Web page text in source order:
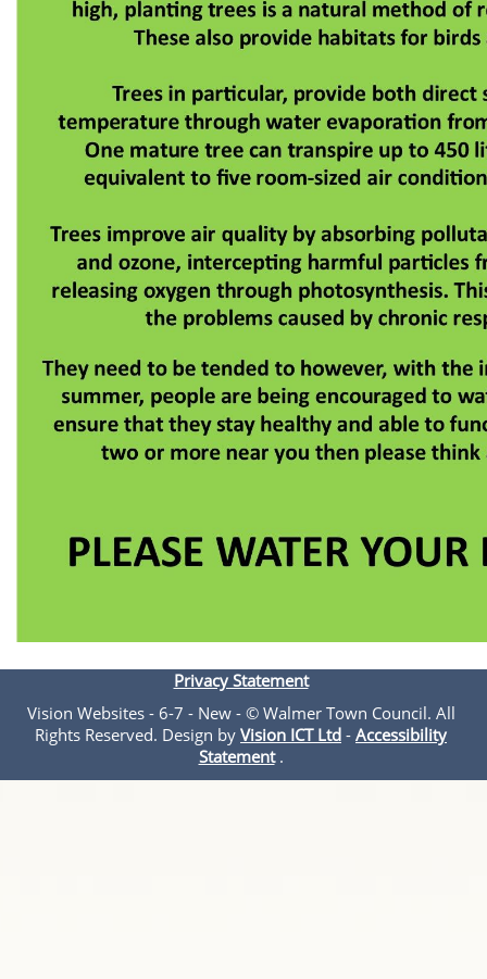
Privacy Statement
Vision Websites - 6-7 - New - © Walmer Town Council. All
Rights Reserved. Design by Vision ICT Ltd - Accessibility
Statement.